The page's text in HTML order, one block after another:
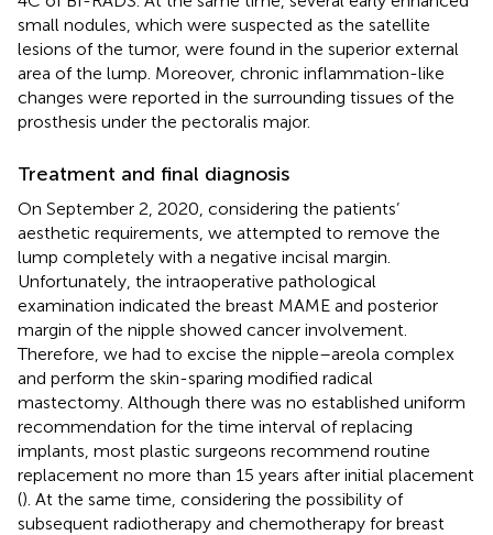
small nodules, which were suspected as the satellite
lesions of the tumor, were found in the superior external
area of the lump. Moreover, chronic inflammation-like
changes were reported in the surrounding tissues of the
prosthesis under the pectoralis major.
Treatment and final diagnosis
On September 2, 2020, considering the patients’
aesthetic requirements, we attempted to remove the
lump completely with a negative incisal margin.
Unfortunately, the intraoperative pathological
examination indicated the breast MAME and posterior
margin of the nipple showed cancer involvement.
Therefore, we had to excise the nipple–areola complex
and perform the skin-sparing modified radical
mastectomy. Although there was no established uniform
recommendation for the time interval of replacing
implants, most plastic surgeons recommend routine
replacement no more than 15 years after initial placement
(). At the same time, considering the possibility of
subsequent radiotherapy and chemotherapy for breast